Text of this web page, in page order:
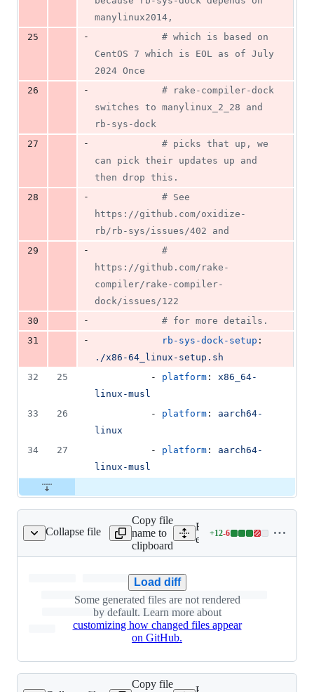
manylinux2014,
25
- # which is based on
CentOS 7 which is EOL as of July
2024 Once
26
- # rake-compiler-dock
switches to manylinux_2_28 and
rb-sys-dock
27
- # picks that up, we
can pick their updates up and
then drop this.
28
- # See
https://github.com/oxidize-
rb/rb-sys/issues/402 and
29
-
#
https://github.com/rake-
compiler/rake-compiler-
dock/issues/122
30
- # for more details.
31
- rb-sys-dock-setup
./x86-64_linux-setup.sh
32
25
          -
platform : x86_64-
linux-musl
33
26
          -
platform : aarch64-
linux
34
27
          -
platform : aarch64-
linux-musl
Collapse file
engine/Cargo.lock
Copy file
name to
clipboard
Expand all lines:
engine/Cargo.lock
+12-6
Lines
6
deletions
Load diff
Some generated files are not rendered
by default. Learn more about
customizing how changed files appear
on GitHub.
Copy file